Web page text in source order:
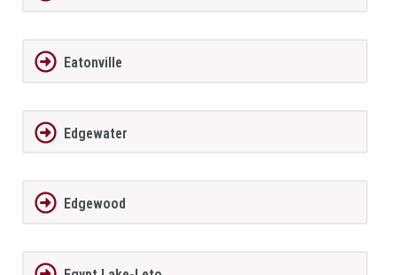
Eatonville
Edgewater
Edgewood